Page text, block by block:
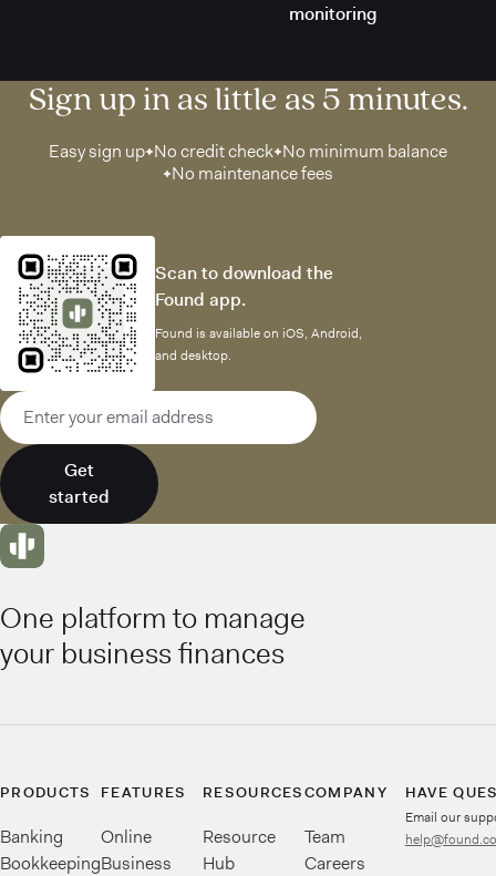
monitoring
Sign up in as little as 5 minutes.
Easy sign up No credit check No minimum balance
No maintenance fees
Scan to download the
Found app.
Found is available on iOS, Android,
and desktop.
Email address
Get
started
One platform to manage
your business finances
PRODUCTS
Banking
Bookkeeping
FEATURES
Online
Business
RESOURCES
Resource
Hub
COMPANY
Team
Careers
HAVE
Email our